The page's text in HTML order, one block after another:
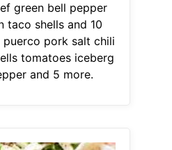
green bell pepper
taco shells and 10
pork salt chili
tomatoes iceberg
and 5 more.